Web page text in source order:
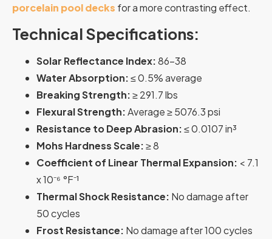
porcelain pool decks for a more contrasting effect.
Technical Specifications:
Solar Reflectance Index:86-38
Water Absorption:≤ 0.5% average
Breaking Strength:≥ 291.7 lbs
Flexural Strength:Average ≥ 5076.3 psi
Resistance to Deep Abrasion:≤ 0.0107 in³
Mohs Hardness Scale:≥ 8
Coefficient of Linear Thermal Expansion: < 7.1
x 10⁻⁶ °F⁻¹
Thermal Shock Resistance: No damage after
50 cycles
Frost Resistance: No damage after 100 cycles